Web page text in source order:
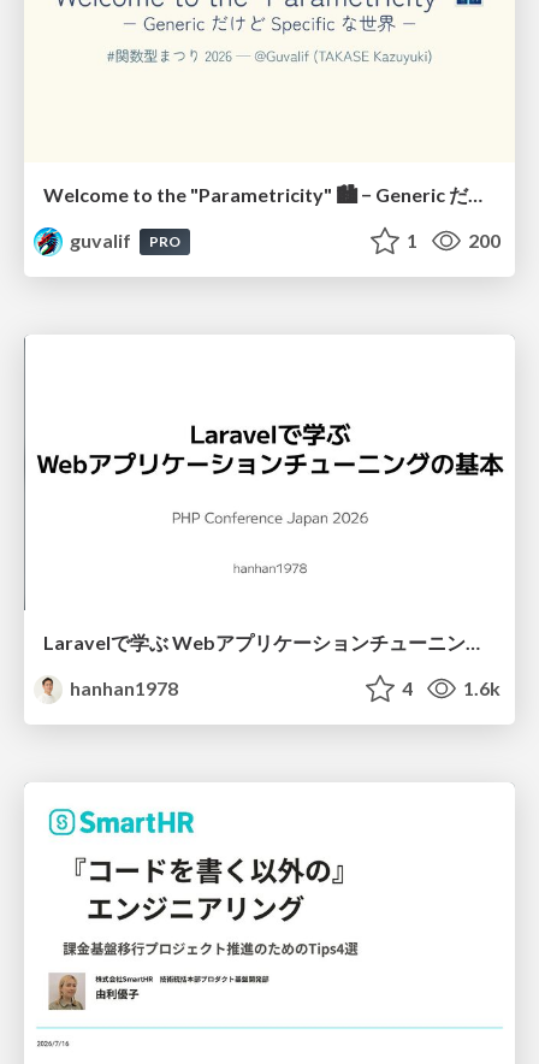
Welcome to the "Parametricity" 🏙️ − Generic だけど Specific な世界 −
guvalif
PRO 1 200
Laravelで学ぶ Webアプリケーションチューニング入門/web_application_tuning_101
hanhan1978
4 1.6k